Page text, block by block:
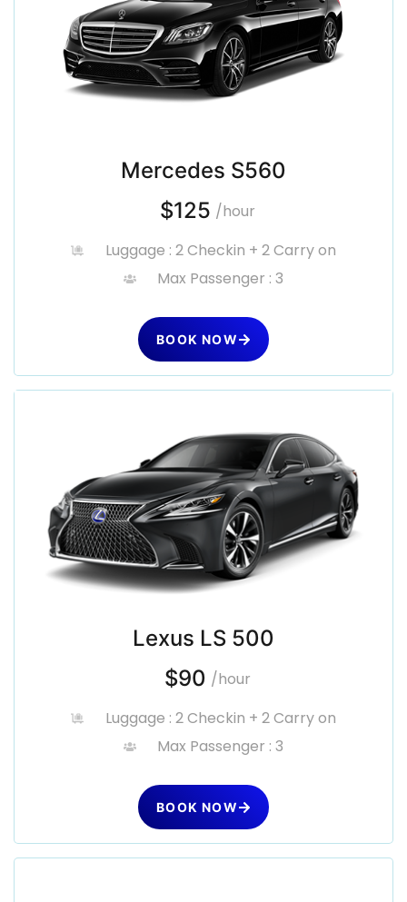
Mercedes S560
$125 /hour
Luggage : 2 Checkin + 2 Carry on
Max Passenger : 3
BOOK NOW
Lexus LS 500
$90 /hour
Luggage : 2 Checkin + 2 Carry on
Max Passenger : 3
BOOK NOW